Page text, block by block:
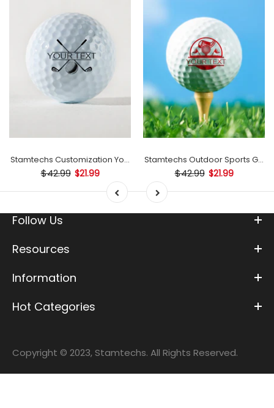
Stamtechs Customization Your Text Golf Ball Stamp
$42.99 $21.99
Stamtechs Outdoor Sports Golf
$42.99 $21.99
Follow Us
Resources
Information
Hot Categories
Copyright © 2023, Stamtechs. All Rights Reserved.